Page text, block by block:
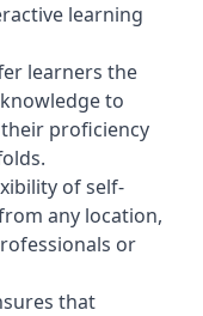
learning
learners the
to
proficiency
of self-
any location,
or
that